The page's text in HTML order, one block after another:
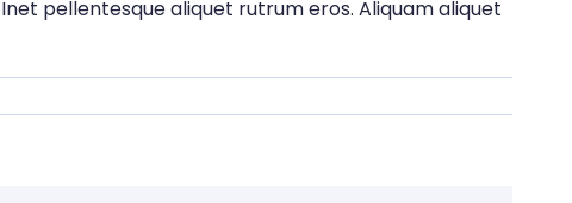
pellentesque aliquet rutrum eros. Aliquam aliquet